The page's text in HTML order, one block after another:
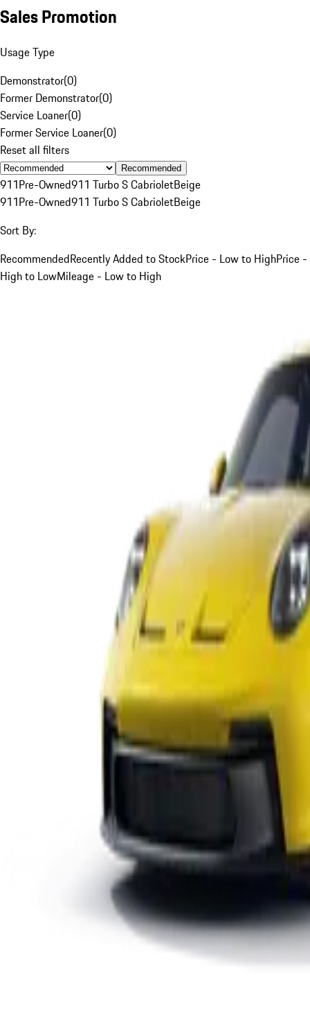
Sales Promotion
Usage Type
Demonstrator(0)
Former Demonstrator(0)
Service Loaner(0)
Former Service Loaner(0)
Reset all filters
Recommended
911Pre-Owned911 Turbo S CabrioletBeige
911Pre-Owned911 Turbo S CabrioletBeige
Sort By:
RecommendedRecently Added to StockPrice - Low to HighPrice -
High to LowMileage - Low to High